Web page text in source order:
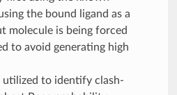
the bound ligand as a
molecule is being forced
to avoid generating high
utilized to identify clash-